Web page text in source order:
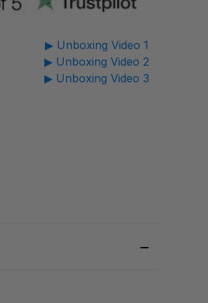
▶ Unboxing Video 1
▶ Unboxing Video 2
▶ Unboxing Video 3